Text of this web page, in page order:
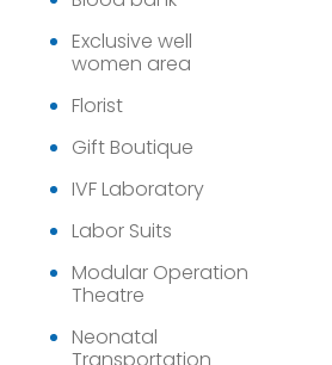
Exclusive well
women area
Florist
Gift Boutique
IVF Laboratory
Labor Suits
Modular Operation
Theatre
Neonatal